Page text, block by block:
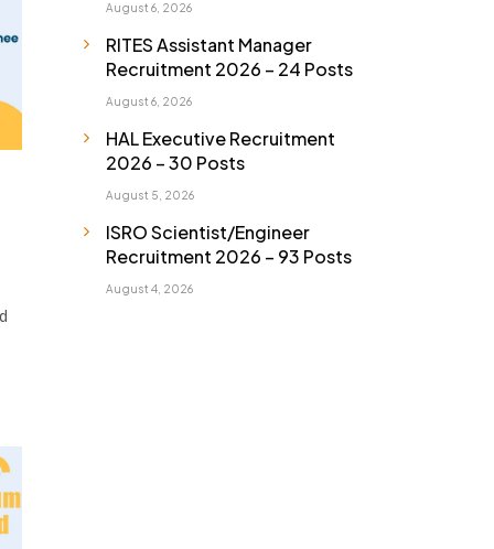
August 6, 2026
RITES Assistant Manager
Recruitment 2026 – 24 Posts
August 6, 2026
HAL Executive Recruitment
2026 – 30 Posts
August 5, 2026
ISRO Scientist/Engineer
Recruitment 2026 – 93 Posts
August 4, 2026